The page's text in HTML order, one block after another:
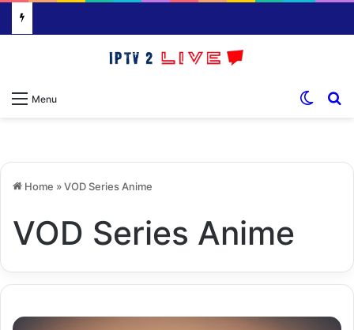
Menu
Home »VOD Series Anime
VOD Series Anime